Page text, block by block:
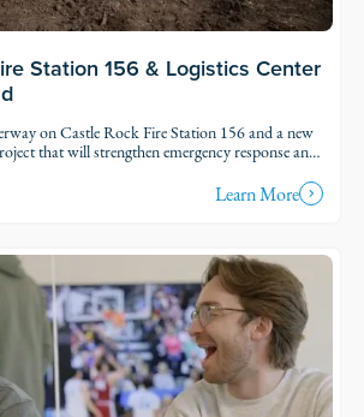
Station 156 & Logistics Center
on Castle Rock Fire Station 156 and a new
that will strengthen emergency response and
Learn More